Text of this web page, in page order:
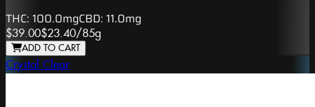
THC: 100.0mgCBD: 11.0mg
$39.00$23.40/85g
ADD TO CART
Crystal Clear